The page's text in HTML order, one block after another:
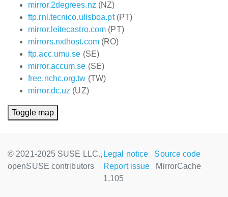
mirror.2degrees.nz (NZ)
ftp.rnl.tecnico.ulisboa.pt(PT)
mirror.leitecastro.com (PT)
mirrors.nxthost.com(RO)
ftp.acc.umu.se (SE)
mirror.accum.se (SE)
free.nchc.org.tw (TW)
mirror.dc.uz (UZ)
Toggle map
© 2021-2025 SUSE LLC.,
openSUSE contributors
Legal notice
Source code
Report issue
MirrorCache
1.105